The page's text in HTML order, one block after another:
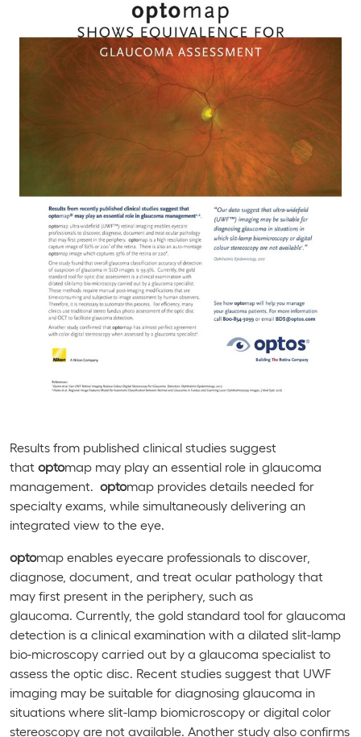
Results from published clinical studies suggest
that optomap may play an essential role in glaucoma
management. optomap provides details needed for
specialty exams, while simultaneously delivering an
integrated view to the eye.
optomap enables eyecare professionals to discover,
diagnose, document, and treat ocular pathology that
may first present in the periphery, such as
glaucoma. Currently, the gold standard tool for glaucoma
detection is a clinical examination with a dilated slit-lamp
bio-microscopy carried out by a glaucoma specialist to
assess the optic disc. Recent studies suggest that UWF
imaging may be suitable for diagnosing glaucoma in
situations where slit-lamp biomicroscopy or digital color
stereoscopy are not available. Another study also confirms